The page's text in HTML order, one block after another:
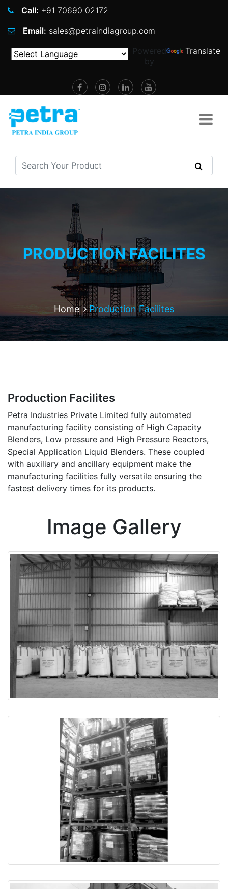
Call: +91 70690 02172
Email: sales@petraindiagroup.com
Powered
by
Translate
PRODUCTION FACILITES
Home Production Facilites
Production Facilites
Petra Industries Private Limited fully automated
manufacturing facility consisting of High Capacity
Blenders, Low pressure and High Pressure Reactors,
Special Application Liquid Blenders. These coupled
with auxiliary and ancillary equipment make the
manufacturing facilities fully versatile ensuring the
fastest delivery times for its products.
Image Gallery